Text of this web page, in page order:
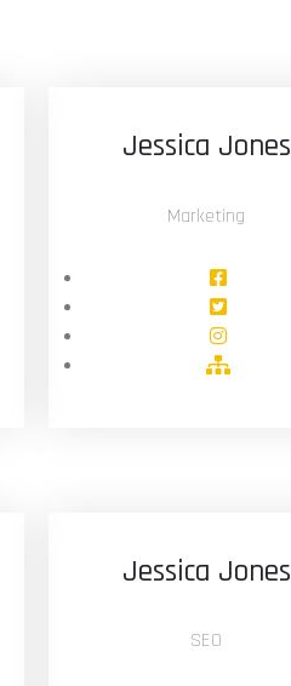
Jessica Jones
Marketing
Jessica Jones
SEO